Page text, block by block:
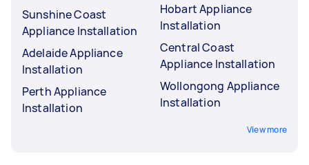
Sunshine Coast
Appliance Installation
Adelaide Appliance
Installation
Perth Appliance
Installation
Hobart Appliance
Installation
Central Coast
Appliance Installation
Wollongong Appliance
Installation
View more